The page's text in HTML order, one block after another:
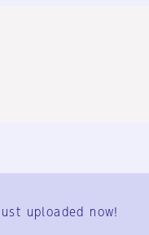
User Terms
uploaded now!